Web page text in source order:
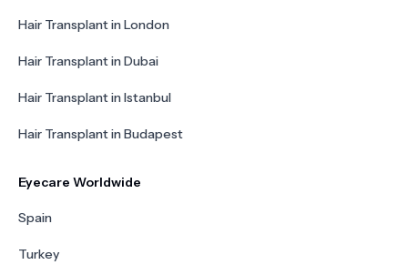
Hair Transplant in London
Hair Transplant in Dubai
Hair Transplant in Istanbul
Hair Transplant in Budapest
Eyecare Worldwide
Spain
Turkey